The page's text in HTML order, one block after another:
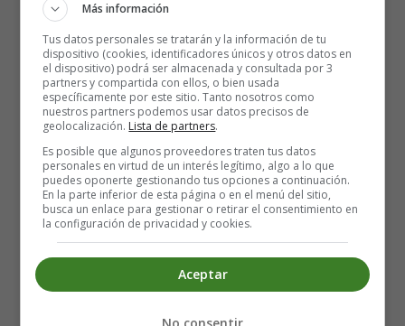
Best for:
Slicethe black pudding into 1–2 cm thick rounds.
Heat anon-stick panwith a little oil or butter.
Cook for3–4 minutes per sideon medium heat
until crisp and heated through.
Serve immediately. ✅
Tip:Don’t move the slices around too much—let them
crisp undisturbed!
🧈 2.Grilling or Broiling
Best for:Smokier flavor, reduced fat
Más información
Tus datos personales se tratarán y la información de tu
dispositivo (cookies, identificadores únicos y otros datos en
el dispositivo) podrá ser almacenada y consultada por 3
partners y compartida con ellos, o bien usada
específicamente por este sitio. Tanto nosotros como
nuestros partners podemos usar datos precisos de
geolocalización. Lista de partners.
Es posible que algunos proveedores traten tus datos
personales en virtud de un interés legítimo, algo a lo que
puedes oponerte gestionando tus opciones a continuación.
En la parte inferior de esta página o en el menú del sitio,
busca un enlace para gestionar o retirar el consentimiento en
la configuración de privacidad y cookies.
Aceptar